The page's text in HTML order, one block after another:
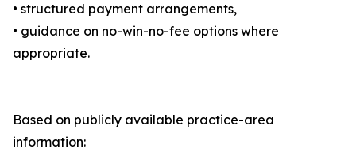
• structured payment arrangements,
• guidance on no-win-no-fee options where
appropriate.
Based on publicly available practice-area
information: